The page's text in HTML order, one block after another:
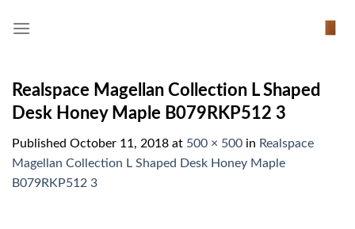
Realspace Magellan Collection L Shaped
Desk Honey Maple B079RKP512 3
Published October 11, 2018 at 500 × 500 in Realspace
Magellan Collection L Shaped Desk Honey Maple
B079RKP512 3